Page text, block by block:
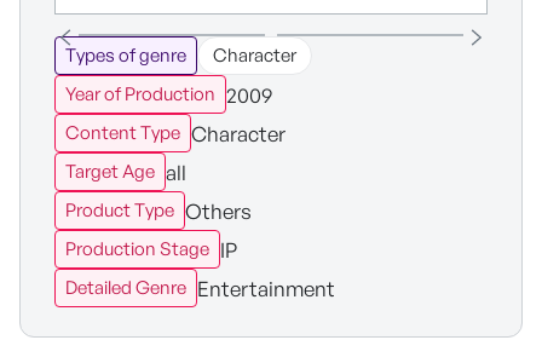
Types of genre
Character
Year of Production 2009
Content Type Character
Target Age all
Product Type Others
Production Stage IP
Detailed Genre Entertainment